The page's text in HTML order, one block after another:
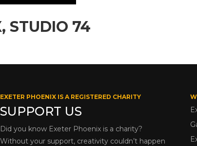
STUDIO 74
EXETER PHOENIX IS A REGISTERED CHARITY
SUPPORT US
Did you know Exeter Phoenix is a charity?
Without your support, creativity couldn’t happen